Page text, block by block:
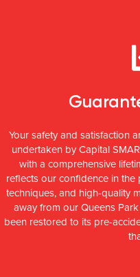
Your safety and satisfaction
undertaken by Capital
with a comprehensive
reflects our confidence in the
techniques, and high-quality
away from our Queens
been restored to its pre-